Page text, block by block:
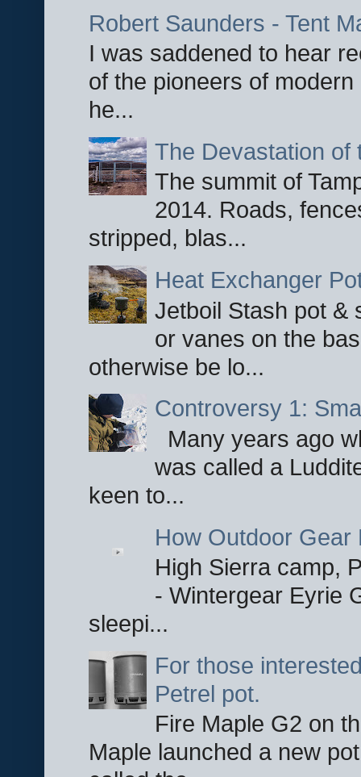
Robert Saunders - Tent
I was saddened to hear
of the pioneers of
he...
The Devastation of
The summit of
2014. Roads,
stripped, blas...
Heat Exchanger
Jetboil Stash pot &
or vanes on the
otherwise be lo...
Controversy 1:
Many years ago
was called a
keen to...
How Outdoor Gear
High Sierra camp,
- Wintergear Eyrie
sleepi...
For those
Petrel pot.
Fire Maple G2 on
Maple launched a new